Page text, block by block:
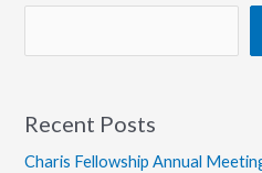
Recent Posts
Charis Fellowship Annual